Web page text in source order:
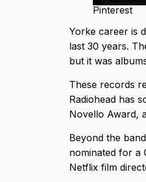
Pinterest
Yorke career is
last 30 years.
but it was
These records
Radiohead has
Novello Award,
Beyond the
nominated for a
Netflix film